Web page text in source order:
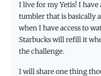
I live for my Yetis! I
tumbler that is basically
when I have access to
Starbucks will refill it
the challenge.
I will share one thing